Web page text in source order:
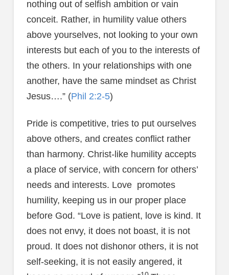
nothing out of selfish ambition or vain
conceit. Rather, in humility value others
above yourselves, not looking to your own
interests but each of you to the interests of
the others. In your relationships with one
another, have the same mindset as Christ
Jesus….” (Phil 2:2-5)
Pride is competitive, tries to put ourselves
above others, and creates conflict rather
than harmony. Christ-like humility accepts
a place of service, with concern for others’
needs and interests. Love promotes
humility, keeping us in our proper place
before God. “Love is patient, love is kind. It
does not envy, it does not boast, it is not
proud. It does not dishonor others, it is not
self-seeking, it is not easily angered, it